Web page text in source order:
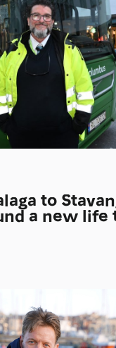
to
a new life